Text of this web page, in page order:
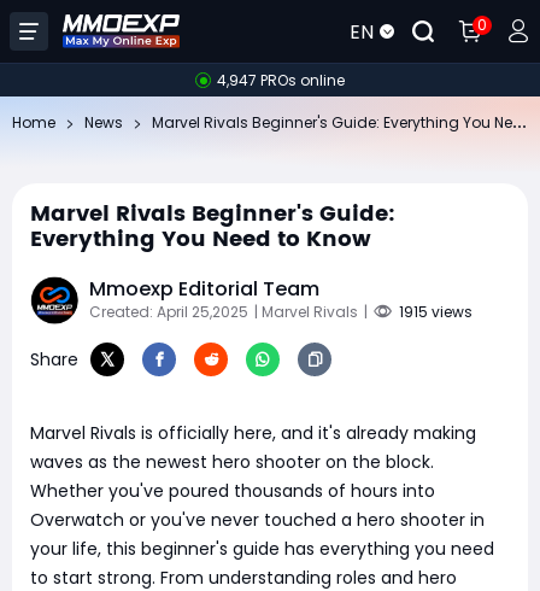
EN 0
4,947 PROs online
Home News
Marvel Rivals Beginner's Guide:
Everything You Need to Know
Mmoexp Editorial Team
Created: April 25,2025 | Marvel Rivals | 1915 views
Share
Marvel Rivals is officially here, and it's already making
waves as the newest hero shooter on the block.
Whether you've poured thousands of hours into
Overwatch or you've never touched a hero shooter in
your life, this beginner's guide has everything you need
to start strong. From understanding roles and hero